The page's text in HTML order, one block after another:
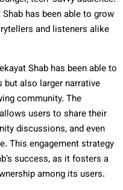
has been able to grow
and listeners alike
Shab has been able to
also larger narrative
community. The
users to share their
discussions, and even
This engagement strategy
success, as it fosters a
among its users.